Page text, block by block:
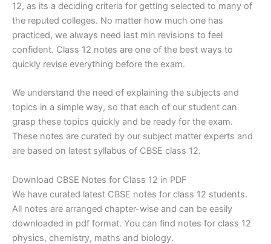
12, as its a deciding criteria for getting selected to many of
the reputed colleges. No matter how much one has
practiced, we always need last min revisions to feel
confident. Class 12 notes are one of the best ways to
quickly revise everything before the exam.
​We understand the need of explaining the subjects and
topics in a simple way, so that each of our student can
grasp these topics quickly and be ready for the exam.
These notes are curated by our subject matter experts and
are based on latest syllabus of CBSE class 12.
Download CBSE Notes for Class 12 in PDF
We have curated latest CBSE notes for class 12 students.
All notes are arranged chapter-wise and can be easily
downloaded in pdf format. You can find notes for class 12
physics, chemistry, maths and biology.